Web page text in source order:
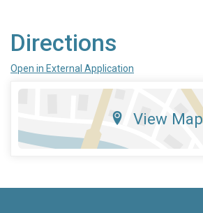
Directions
Open in External Application
View Map